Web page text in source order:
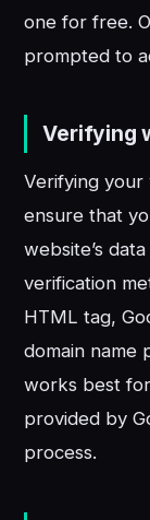
one for free.
prompted to
Verifying
Verifying
ensure that
website’s
verification
HTML tag,
domain name
works best
provided by
process.